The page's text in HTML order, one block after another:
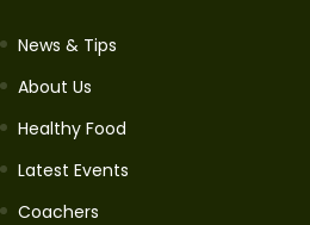
News & Tips
About Us
Healthy Food
Latest Events
Coachers